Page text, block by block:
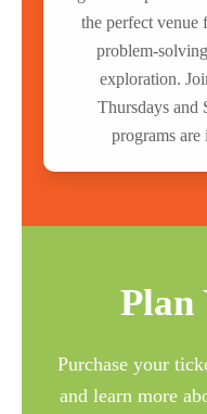
the perfect venue
problem-
exploration.
Thursdays and
programs
Plan
Purchase your
and learn more